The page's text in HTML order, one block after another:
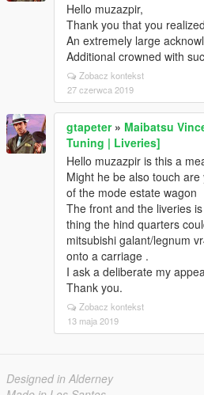
Hello muzazpir,
Thank you that you
An extremely large
Additional crowned with
Zobacz kontekst
27 czerwca 2019
gtapeter» Maibatsu
Tuning | Liveries]
Hello muzazpir is this a
Might he be also touch
of the mode estate wagon
The front and the liveries
thing the hind quarters
mitsubishi galant/legnum
onto a carriage .
I ask a deliberate my
Thank you.
Zobacz kontekst
13 maja 2019
Designed in Alderney